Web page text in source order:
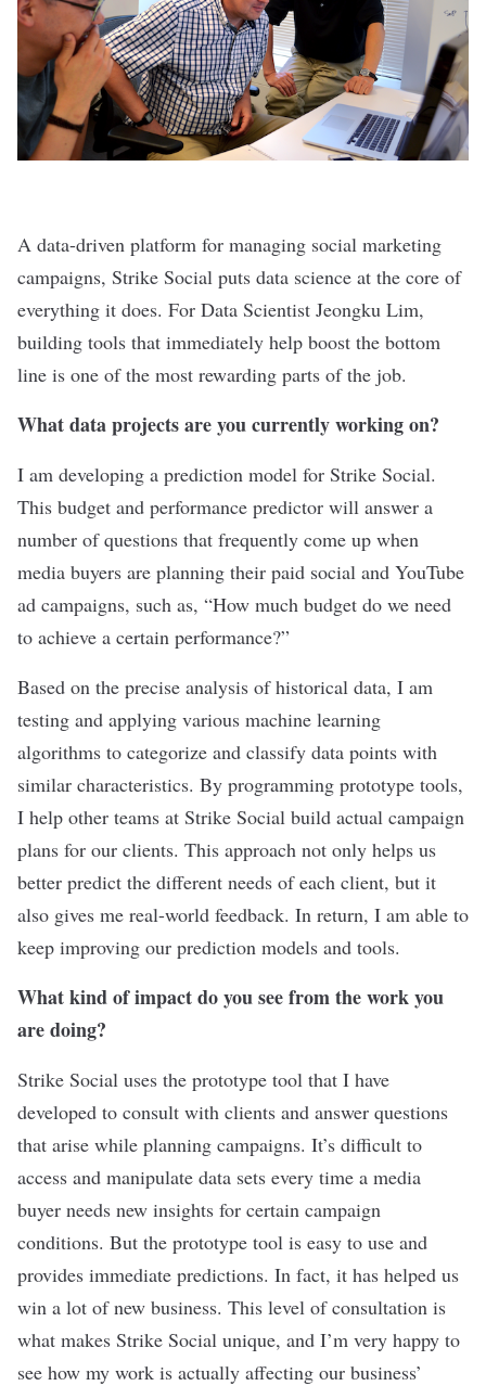
A data-driven platform for managing social marketing
campaigns, Strike Social puts data science at the core of
everything it does. For Data Scientist Jeongku Lim,
building tools that immediately help boost the bottom
line is one of the most rewarding parts of the job.
What data projects are you currently working on?
I am developing a prediction model for Strike Social.
This budget and performance predictor will answer a
number of questions that frequently come up when
media buyers are planning their paid social and YouTube
ad campaigns, such as, “How much budget do we need
to achieve a certain performance?”
Based on the precise analysis of historical data, I am
testing and applying various machine learning
algorithms to categorize and classify data points with
similar characteristics. By programming prototype tools,
I help other teams at Strike Social build actual campaign
plans for our clients. This approach not only helps us
better predict the different needs of each client, but it
also gives me real-world feedback. In return, I am able to
keep improving our prediction models and tools.
What kind of impact do you see from the work you
are doing?
Strike Social uses the prototype tool that I have
developed to consult with clients and answer questions
that arise while planning campaigns. It’s difficult to
access and manipulate data sets every time a media
buyer needs new insights for certain campaign
conditions. But the prototype tool is easy to use and
provides immediate predictions. In fact, it has helped us
win a lot of new business. This level of consultation is
what makes Strike Social unique, and I’m very happy to
see how my work is actually affecting our business’